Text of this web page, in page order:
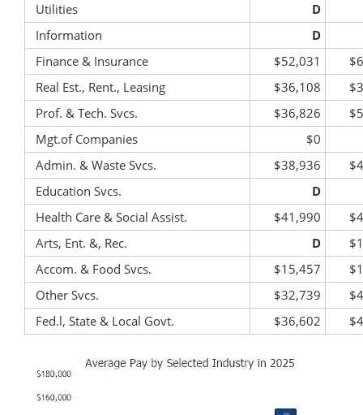
Utilities
D
Information
D
Finance & Insurance
$52,031
Real Est., Rent., Leasing
$36,108
Prof. & Tech. Svcs.
$36,826
Mgt.of Companies
$0
Admin. & Waste Svcs.
$38,936
Education Svcs.
D
Health Care & Social Assist.
$41,990
Arts, Ent. &, Rec.
D
Accom. & Food Svcs.
$15,457
Other Svcs.
$32,739
Fed.l, State & Local Govt.
$36,602